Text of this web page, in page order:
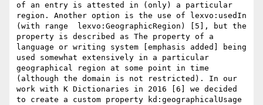
of an entry is attested in (only) a particular
region. Another option is the use of lexvo:usedIn
(with range  lexvo:GeographicRegion) [5], but the
property is described as The property of a
language or writing system [emphasis added] being
used somewhat extensively in a particular
geographical region at some point in time
(although the domain is not restricted). In our
work with K Dictionaries in 2016 [6] we decided
to create a custom property kd:geographicalUsage